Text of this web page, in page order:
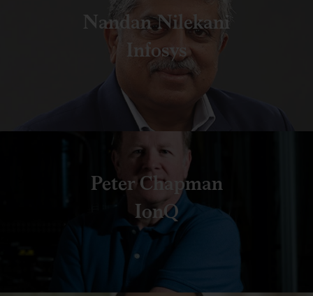
Nandan Nilekani
Infosys
Peter Chapman
IonQ